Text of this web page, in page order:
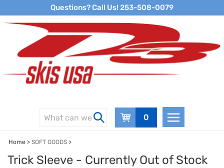
to
content
Questions? Call Us! 253-508-0079
0
Home > SOFT GOODS >
Trick Sleeve - Currently Out of Stock